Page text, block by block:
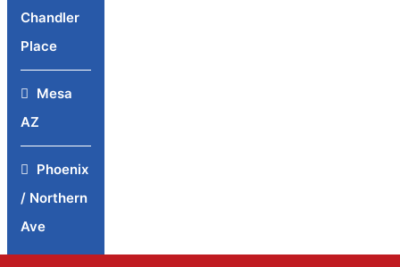
Chandler
Place
Mesa
AZ
Phoenix
/ Northern
Ave